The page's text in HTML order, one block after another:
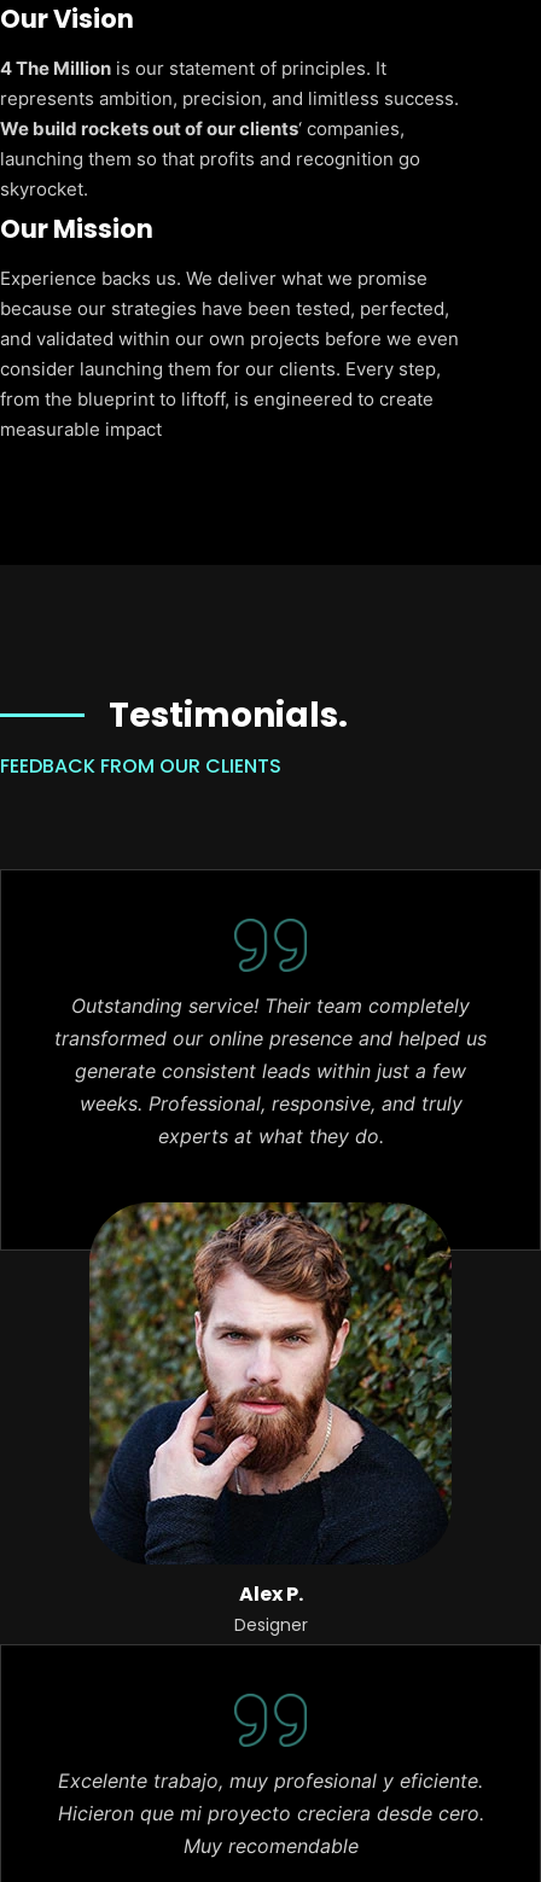
Our Vision
4 The Million is our statement of principles. It
represents ambition, precision, and limitless success.
We build rockets out of our clients‘ companies,
launching them so that profits and recognition go
skyrocket.
Our Mission
Experience backs us. We deliver what we promise
because our strategies have been tested, perfected,
and validated within our own projects before we even
consider launching them for our clients. Every step,
from the blueprint to liftoff, is engineered to create
measurable impact
Testimonials.
FEEDBACK FROM OUR CLIENTS
Outstanding service! Their team completely
transformed our online presence and helped us
generate consistent leads within just a few
weeks. Professional, responsive, and truly
experts at what they do.
Alex P.
Designer
Excelente trabajo, muy profesional y eficiente.
Hicieron que mi proyecto creciera desde cero.
Muy recomendable